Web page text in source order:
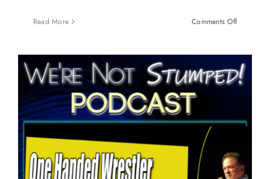
Read More Comments Offon
Cox’s
Journey
as
Armless